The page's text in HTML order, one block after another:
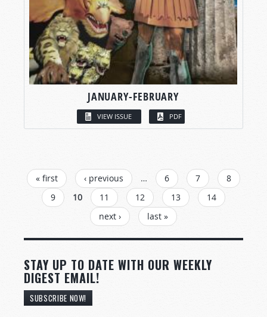
JANUARY-FEBRUARY
VIEW ISSUE PDF
PAGES
« first ‹ previous … 6 7
8
9
10 11 12 13
14
next ›
last »
STAY UP TO DATE WITH OUR WEEKLY
DIGEST EMAIL!
SUBSCRIBE NOW!